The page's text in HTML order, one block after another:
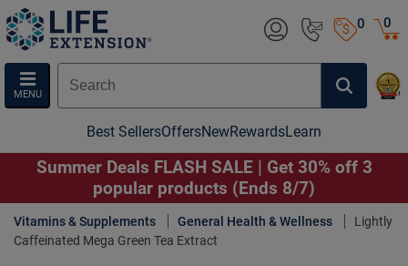
0
MENU
0
Best SellersOffersNewRewardsLearn
Summer Deals FLASH SALE | Get 30% off 3
popular products (Ends 8/7)
Vitamins & Supplements General Health & Wellness
Lightly
Caffeinated Mega Green Tea Extract